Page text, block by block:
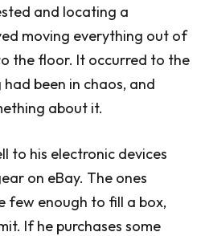
and locating a
moving everything out of
the floor. It occurred to the
been in chaos, and
about it.
to his electronic devices
on eBay. The ones
few enough to fill a box,
If he purchases some